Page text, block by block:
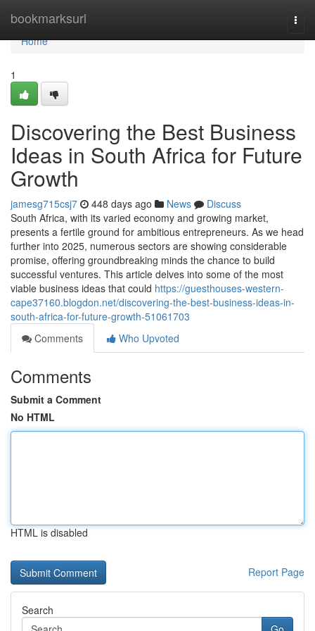
bookmarksurl
Home
Home
1
Discovering the Best Business
Ideas in South Africa for Future
Growth
jamesg715csj7 448 days ago News
Discuss
South Africa, with its varied economy and growing market,
presents a fertile ground for ambitious entrepreneurs. As we head
further into 2025, numerous sectors are showing considerable
promise, offering groundbreaking minds the chance to build
successful ventures. This article delves into some of the most
viable business ideas that could https://guesthouses-western-
cape37160.blogdon.net/discovering-the-best-business-ideas-in-
south-africa-for-future-growth-51061703
Comments
Who Upvoted
Comments
Submit a Comment
No HTML
HTML is disabled
Report Page
Search